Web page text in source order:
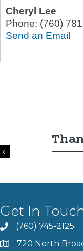
Cheryl Lee
Phone: (760)
Send an Email
Previous
Get In
(760) 745-2125
720 North